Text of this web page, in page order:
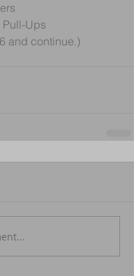
Pull-Ups
and continue.)